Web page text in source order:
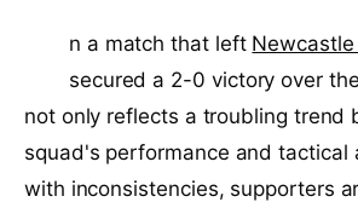
n a match that left
secured a 2-0 victory over the
not only reflects a troubling trend
squad's performance and tactical
with inconsistencies, supporters